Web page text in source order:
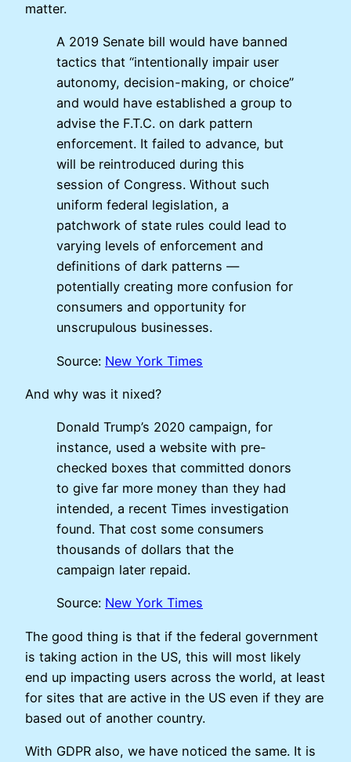
matter.
A 2019 Senate bill would have banned
tactics that “intentionally impair user
autonomy, decision-making, or choice”
and would have established a group to
advise the F.T.C. on dark pattern
enforcement. It failed to advance, but
will be reintroduced during this
session of Congress. Without such
uniform federal legislation, a
patchwork of state rules could lead to
varying levels of enforcement and
definitions of dark patterns —
potentially creating more confusion for
consumers and opportunity for
unscrupulous businesses.
Source: New York Times
And why was it nixed?
Donald Trump’s 2020 campaign, for
instance, used a website with pre-
checked boxes that committed donors
to give far more money than they had
intended, a recent Times investigation
found. That cost some consumers
thousands of dollars that the
campaign later repaid.
Source: New York Times
The good thing is that if the federal government
is taking action in the US, this will most likely
end up impacting users across the world, at least
for sites that are active in the US even if they are
based out of another country.
With GDPR also, we have noticed the same. It is